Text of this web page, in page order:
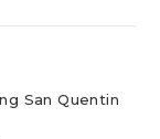
San Quentin